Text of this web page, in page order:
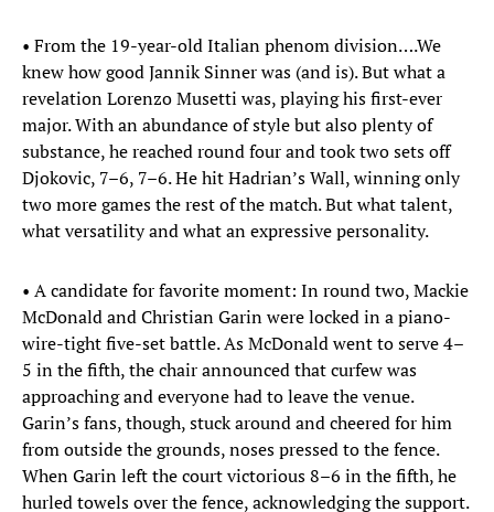
• From the 19-year-old Italian phenom division….We
knew how good Jannik Sinner was (and is). But what a
revelation Lorenzo Musetti was, playing his first-ever
major. With an abundance of style but also plenty of
substance, he reached round four and took two sets off
Djokovic, 7–6, 7–6. He hit Hadrian’s Wall, winning only
two more games the rest of the match. But what talent,
what versatility and what an expressive personality.
• A candidate for favorite moment: In round two, Mackie
McDonald and Christian Garin were locked in a piano-
wire-tight five-set battle. As McDonald went to serve 4–
5 in the fifth, the chair announced that curfew was
approaching and everyone had to leave the venue.
Garin’s fans, though, stuck around and cheered for him
from outside the grounds, noses pressed to the fence.
When Garin left the court victorious 8–6 in the fifth, he
hurled towels over the fence, acknowledging the support.